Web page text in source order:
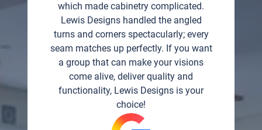
which made cabinetry complicated.
Lewis Designs handled the angled
turns and corners spectacularly; every
seam matches up perfectly. If you want
a group that can make your visions
come alive, deliver quality and
functionality, Lewis Designs is your
choice!